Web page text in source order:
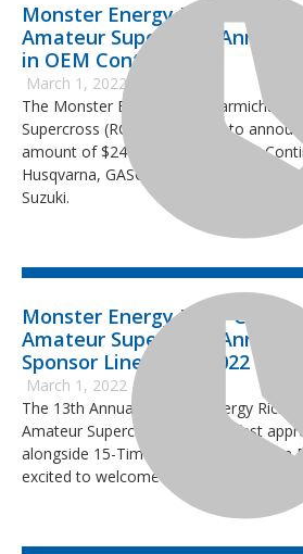
Monster Energy Ricky
Amateur Supercross
in OEM Contingency
March 1, 2022
The Monster Energy Ricky Carmichael
Supercross (RCSX) is pleased to
amount of $246,940 in 2022 OEM
Husqvarna, GASGAS, Yamaha,
Suzuki.
Monster Energy Ricky
Amateur Supercross
Sponsor Lineup for 2022 Event
March 1, 2022
The 13th Annual Monster Energy Ricky
Amateur Supercross (RCSX) is fast
alongside 15-Time National Champion
excited to welcome new and returning